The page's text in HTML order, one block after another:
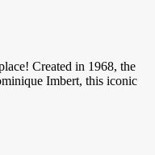
Created in 1968, the
Imbert, this iconic